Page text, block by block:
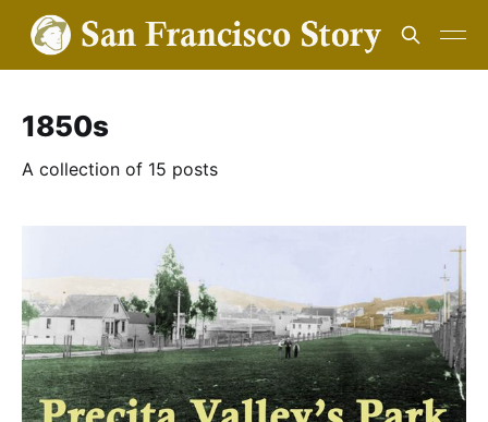
1850s
A collection of 15 posts